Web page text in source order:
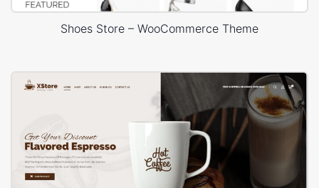
Shoes Store – WooCommerce Theme